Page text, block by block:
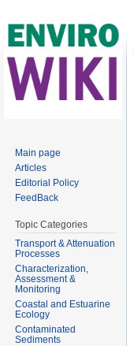
Main page
Articles
Editorial Policy
FeedBack
Topic Categories
Transport & Attenuation
Processes
Characterization,
Assessment &
Monitoring
Coastal and Estuarine
Ecology
Contaminated
Sediments